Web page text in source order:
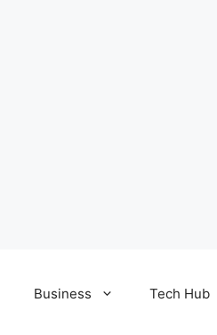
Business Tech Hub